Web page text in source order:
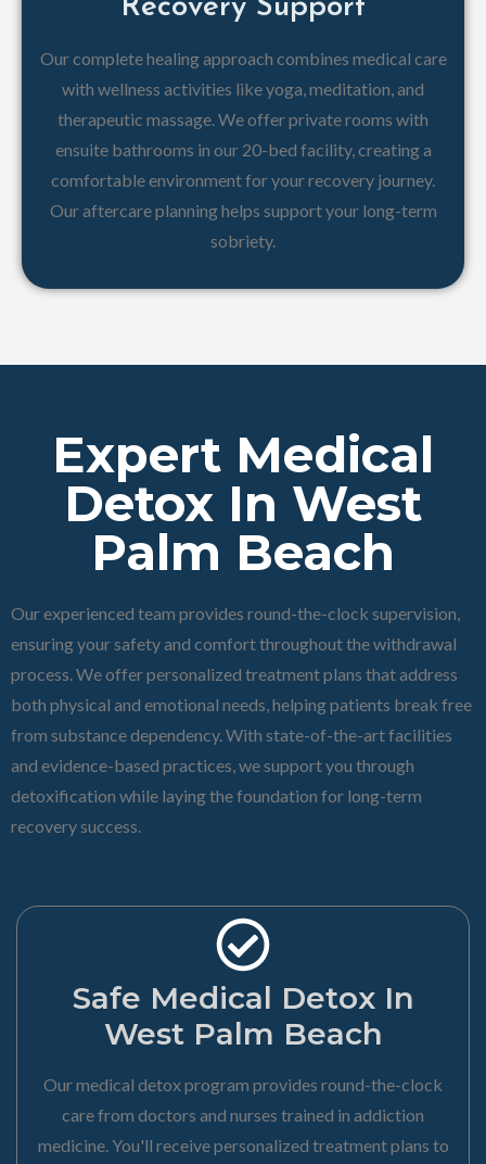
Recovery Support
Our complete healing approach combines medical care
with wellness activities like yoga, meditation, and
therapeutic massage. We offer private rooms with
ensuite bathrooms in our 20-bed facility, creating a
comfortable environment for your recovery journey.
Our aftercare planning helps support your long-term
sobriety.
Expert Medical
Detox In West
Palm Beach
Our experienced team provides round-the-clock supervision,
ensuring your safety and comfort throughout the withdrawal
process. We offer personalized treatment plans that address
both physical and emotional needs, helping patients break free
from substance dependency. With state-of-the-art facilities
and evidence-based practices, we support you through
detoxification while laying the foundation for long-term
recovery success.
Safe Medical Detox In
West Palm Beach
Our medical detox program provides round-the-clock
care from doctors and nurses trained in addiction
medicine. You'll receive personalized treatment plans to